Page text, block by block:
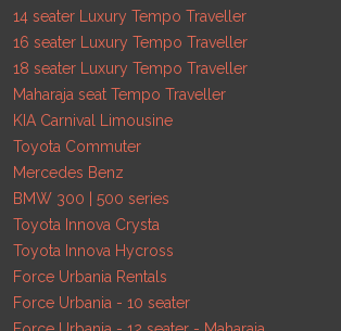
14 seater Luxury Tempo Traveller
16 seater Luxury Tempo Traveller
18 seater Luxury Tempo Traveller
Maharaja seat Tempo Traveller
KIA Carnival Limousine
Toyota Commuter
Mercedes Benz
BMW 300 | 500 series
Toyota Innova Crysta
Toyota Innova Hycross
Force Urbania Rentals
Force Urbania - 10 seater